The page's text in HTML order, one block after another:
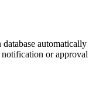
automatically
or approval